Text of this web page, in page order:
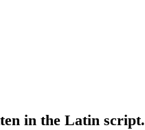
in the Latin script.